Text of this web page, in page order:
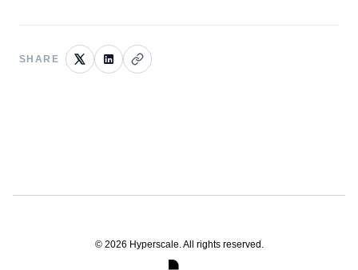
SHARE
© 2026 Hyperscale. All rights reserved.